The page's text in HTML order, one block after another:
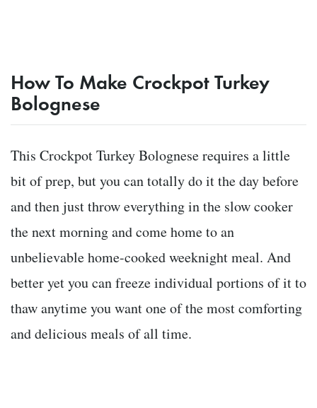
How To Make Crockpot Turkey
Bolognese
This Crockpot Turkey Bolognese requires a little
bit of prep, but you can totally do it the day before
and then just throw everything in the slow cooker
the next morning and come home to an
unbelievable home-cooked weeknight meal. And
better yet you can freeze individual portions of it to
thaw anytime you want one of the most comforting
and delicious meals of all time.